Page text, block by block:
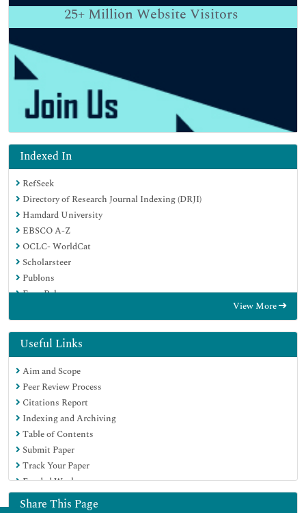
25+ Million Website Visitors
Indexed In
RefSeek
Directory of Research Journal Indexing (DRJI)
Hamdard University
EBSCO A-Z
OCLC- WorldCat
Scholarsteer
Publons
Euro Pub
View More
Useful Links
Aim and Scope
Peer Review Process
Citations Report
Indexing and Archiving
Table of Contents
Submit Paper
Track Your Paper
Funded Work
Share This Page